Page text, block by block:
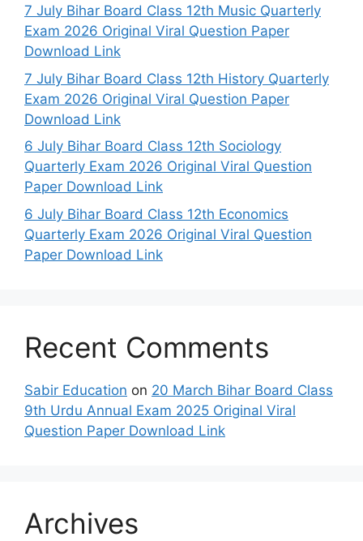
7 July Bihar Board Class 12th Music Quarterly
Exam 2026 Original Viral Question Paper
Download Link
7 July Bihar Board Class 12th History Quarterly
Exam 2026 Original Viral Question Paper
Download Link
6 July Bihar Board Class 12th Sociology
Quarterly Exam 2026 Original Viral Question
Paper Download Link
6 July Bihar Board Class 12th Economics
Quarterly Exam 2026 Original Viral Question
Paper Download Link
Recent Comments
Sabir Education on 20 March Bihar Board Class
9th Urdu Annual Exam 2025 Original Viral
Question Paper Download Link
Archives